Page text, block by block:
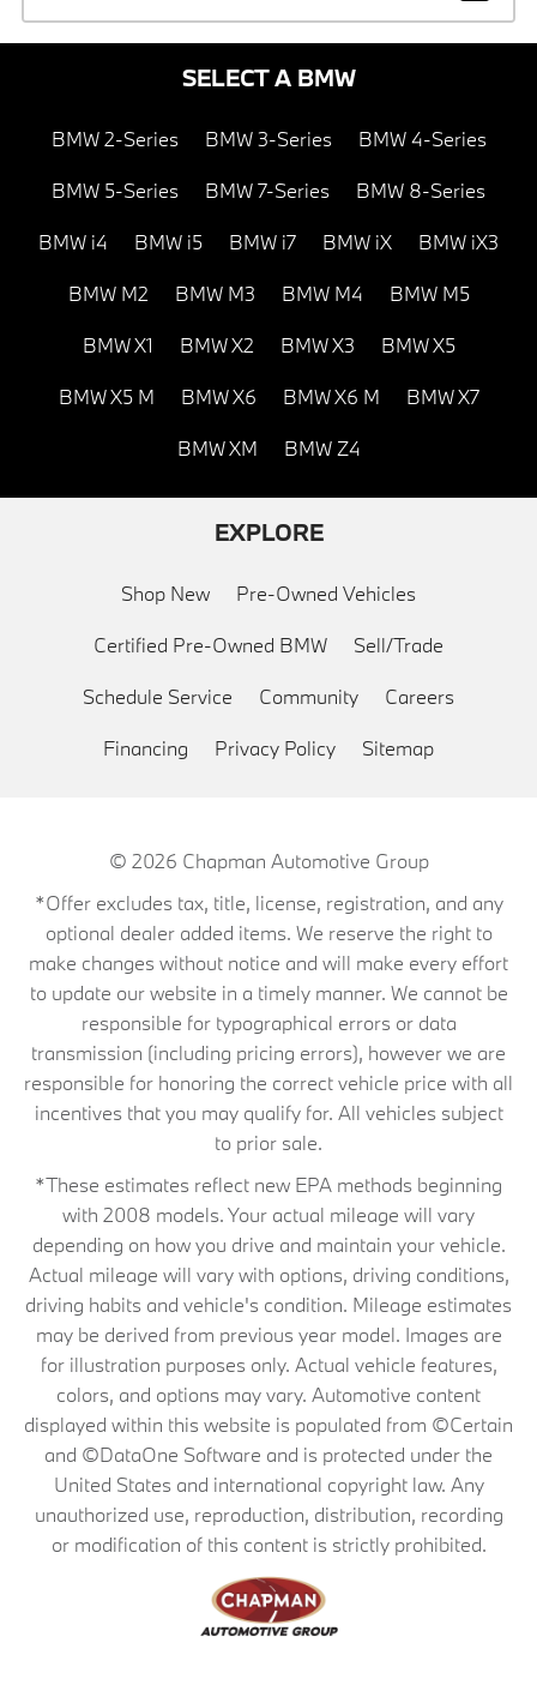
SELECT A BMW
BMW 2-Series BMW 3-Series BMW 4-Series
BMW 5-Series BMW 7-Series BMW 8-Series
BMW i4 BMW i5 BMW i7 BMW iX BMW iX3
BMW M2 BMW M3 BMW M4 BMW M5
BMW X1 BMW X2 BMW X3 BMW X5
BMW X5 M BMW X6 BMW X6 M BMW X7
BMW XM BMW Z4
EXPLORE
Shop New Pre-Owned Vehicles
Certified Pre-Owned BMW Sell/Trade
Schedule Service Community Careers
Financing Privacy Policy Sitemap
© 2026 Chapman Automotive Group
*Offer excludes tax, title, license, registration, and any
optional dealer added items. We reserve the right to
make changes without notice and will make every effort
to update our website in a timely manner. We cannot be
responsible for typographical errors or data
transmission (including pricing errors), however we are
responsible for honoring the correct vehicle price with all
incentives that you may qualify for. All vehicles subject
to prior sale.
*These estimates reflect new EPA methods beginning
with 2008 models. Your actual mileage will vary
depending on how you drive and maintain your vehicle.
Actual mileage will vary with options, driving conditions,
driving habits and vehicle's condition. Mileage estimates
may be derived from previous year model. Images are
for illustration purposes only. Actual vehicle features,
colors, and options may vary. Automotive content
displayed within this website is populated from ©Certain
and ©DataOne Software and is protected under the
United States and international copyright law. Any
unauthorized use, reproduction, distribution, recording
or modification of this content is strictly prohibited.